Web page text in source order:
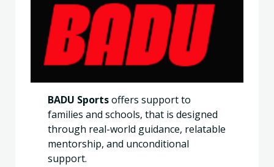
BADU Sportsoffers support to
families and schools, that is designed
through real-world guidance, relatable
mentorship, and unconditional
support.